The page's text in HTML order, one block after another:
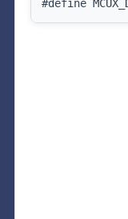
#define